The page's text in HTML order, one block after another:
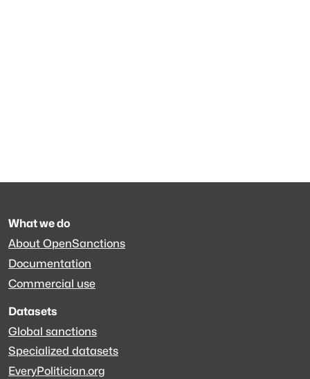
What we do
About OpenSanctions
Documentation
Commercial use
Datasets
Global sanctions
Specialized datasets
EveryPolitician.org